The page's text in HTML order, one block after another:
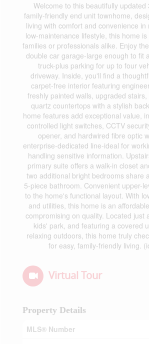
Welcome to this beautifully updated
family-friendly end unit townhome,
living with comfort and convenience in
low-maintenance lifestyle, this home
families or professionals alike. Enjoy
double car garage-large enough to fit
truck-plus parking for up to four
driveway. Inside, you'll find a
carpet-free interior featuring
freshly painted walls, upgraded
quartz countertops with a stylish
home features add exceptional value,
controlled light switches, CCTV
opener, and hardwired fibre optic
enterprise-dedicated line-ideal for
handling sensitive information.
primary suite offers a walk-in closet
two additional bright bedrooms share
5-piece bathroom. Convenient upper-
to the home's functional layout. With
and utilities, this home is an
compromising on quality. Located just
kids' park, and featuring a covered
relaxing outdoors, this home truly
for easy, family-friendly living.
Virtual Tour
Property Details
MLS® Number